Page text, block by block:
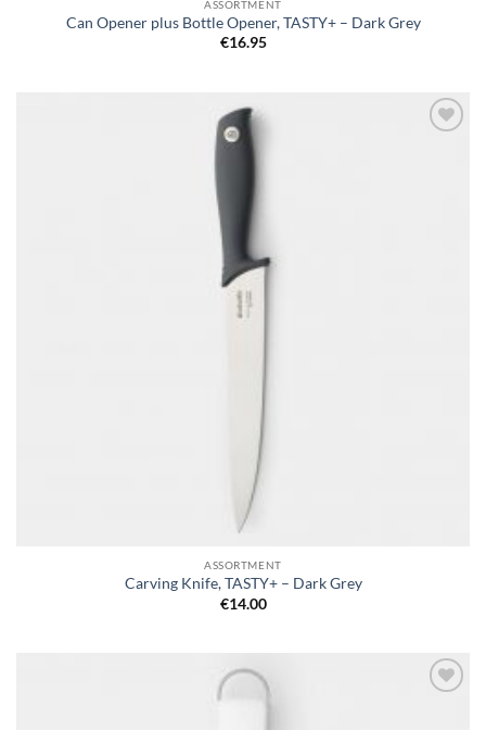
ASSORTMENT
Can Opener plus Bottle Opener, TASTY+ – Dark Grey
€16.95
ASSORTMENT
Carving Knife, TASTY+ – Dark Grey
€14.00